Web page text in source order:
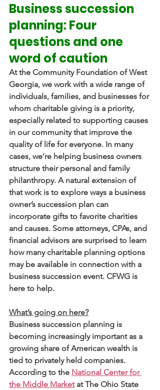
Business succession
planning: Four
questions and one
word of caution
At the Community Foundation of West
Georgia, we work with a wide range of
individuals, families, and businesses for
whom charitable giving is a priority,
especially related to supporting causes
in our community that improve the
quality of life for everyone. In many
cases, we’re helping business owners
structure their personal and family
philanthropy. A natural extension of
that work is to explore ways a business
owner’s succession plan can
incorporate gifts to favorite charities
and causes. Some attorneys, CPAs, and
financial advisors are surprised to learn
how many charitable planning options
may be available in connection with a
business succession event. CFWG is
here to help.
What’s going on here?
Business succession planning is
becoming increasingly important as a
growing share of American wealth is
tied to privately held companies.
According to the National Center for
the Middle Market at The Ohio State